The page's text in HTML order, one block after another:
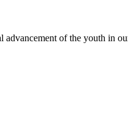
advancement of the youth in